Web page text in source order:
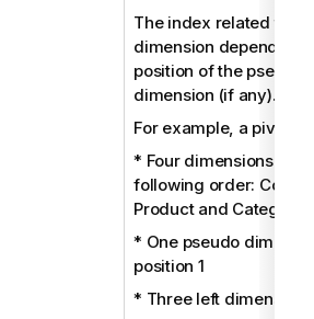
The index related to
dimension depends on
position of the pseudo
dimension (if any).
For example, a pivot
* Four dimensions in
following order:
Product and Category
* One pseudo
position 1
* Three left